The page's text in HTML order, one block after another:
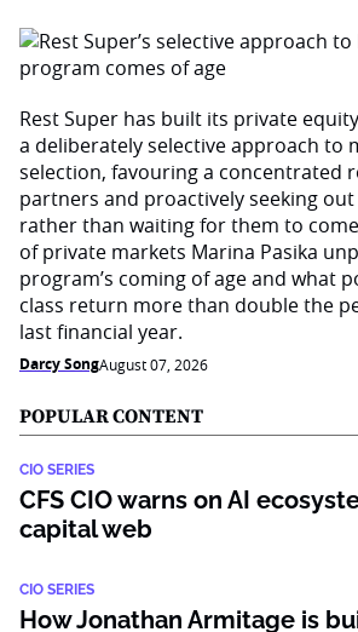
Rest Super has built its private
a deliberately selective approach to
selection, favouring a concentrated
partners and proactively seeking
rather than waiting for them to
of private markets Marina Pasika
program’s coming of age and what
class return more than double the
last financial year.
Darcy SongAugust 07, 2026
POPULAR CONTENT
CIO SERIES
CFS CIO warns on AI
capital web
CIO SERIES
How Jonathan Armitage is